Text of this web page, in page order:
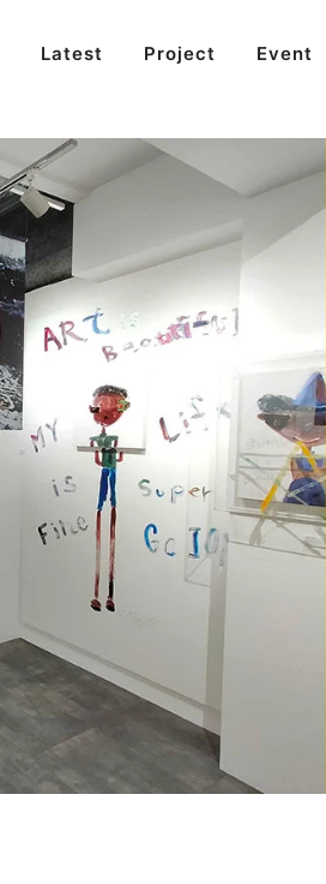
Latest Project Event